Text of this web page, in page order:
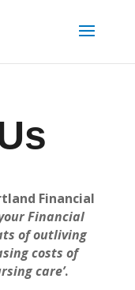
Financial
Financial
of outliving
costs of
care’.